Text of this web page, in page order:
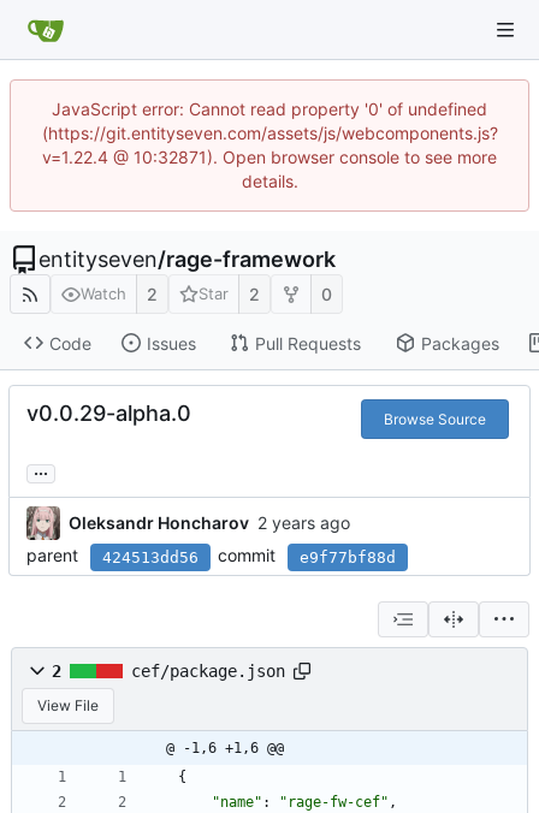
JavaScript error: Cannot read property '0' of undefined
(https://git.entityseven.com/assets/js/webcomponents.js?
v=1.22.4 @ 10:32871). Open browser console to see more
details.
entityseven/rage-framework
Watch 2 Star 2 0
Code Issues Pull Requests Packages
v0.0.29-alpha.0 Browse Source
...
Oleksandr Honcharov
parent
424513dd56 commit e9f77bf88d
2 cef/package.json
View File
@ -1,6 +1,6 @@
{
"name" : "rage-fw-cef" ,